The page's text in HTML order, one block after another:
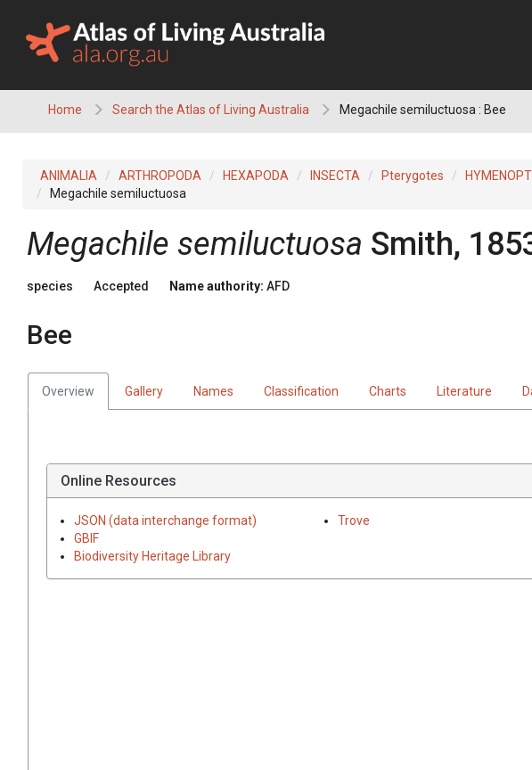
content
Home Search the Atlas of Living Australia Megachile semiluctuosa : Bee
ANIMALIA ARTHROPODA HEXAPODA INSECTA Pterygotes
Megachile semiluctuosa
Megachile semiluctuosa Smith,
species Accepted Name authority: AFD
Bee
Overview Gallery Names Classification Charts Literature
Online Resources
JSON (data interchange format)
GBIF
Biodiversity Heritage Library
Trove